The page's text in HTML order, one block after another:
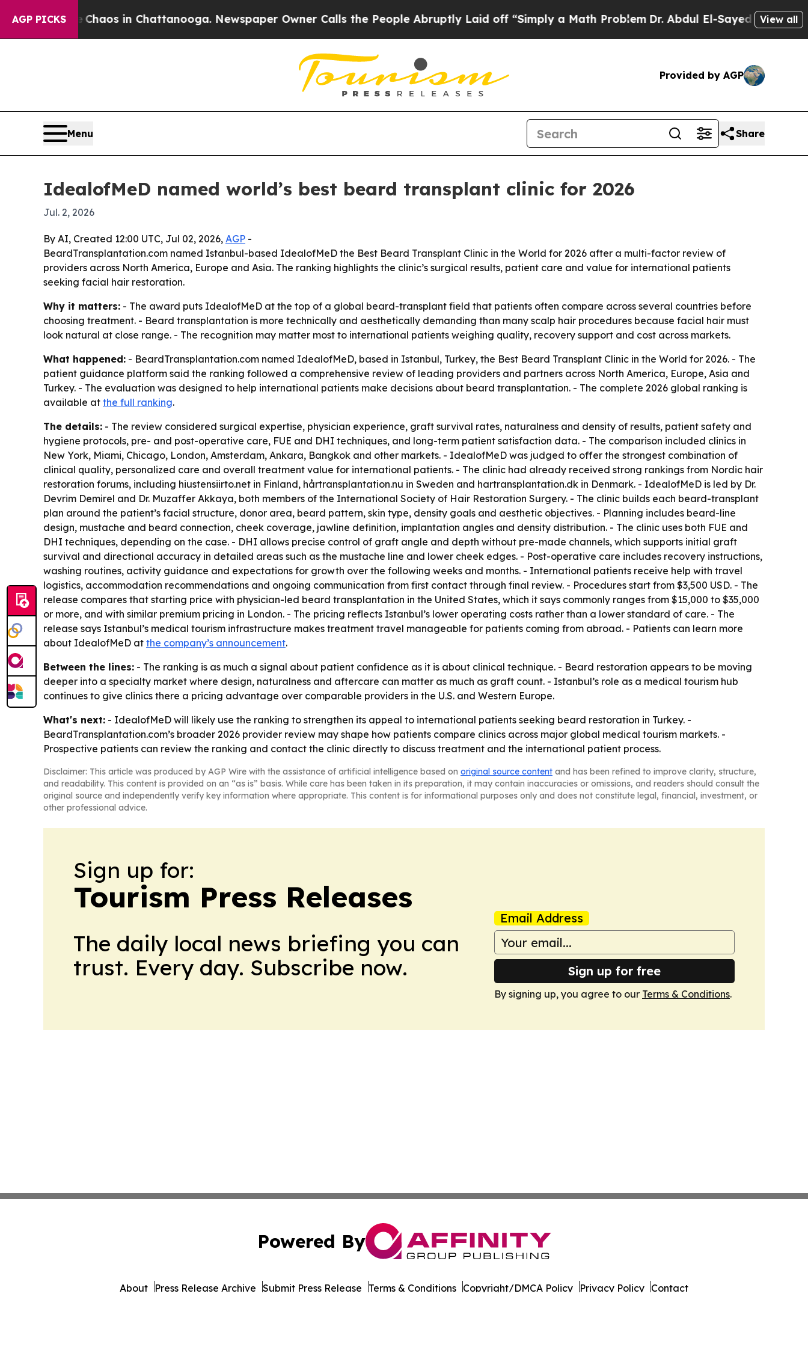
AGP PICKSChaos in Chattanooga. Newspaper Owner Calls the People Abruptly Laid off “Simply a Math ProblemDr. Abdul El-Sayed on HistoricView all
Provided by AGP
Menu Share
IdealofMeD named world’s best beard transplant clinic for 2026
Jul. 2, 2026
By AI, Created 12:00 UTC, Jul 02, 2026, AGP -
BeardTransplantation.com named Istanbul-based IdealofMeD the Best Beard Transplant Clinic in the World for 2026 after a multi-factor review of
providers across North America, Europe and Asia. The ranking highlights the clinic’s surgical results, patient care and value for international patients
seeking facial hair restoration.
Why it matters: - The award puts IdealofMeD at the top of a global beard-transplant field that patients often compare across several countries before
choosing treatment. - Beard transplantation is more technically and aesthetically demanding than many scalp hair procedures because facial hair must
look natural at close range. - The recognition may matter most to international patients weighing quality, recovery support and cost across markets.
What happened: - BeardTransplantation.com named IdealofMeD, based in Istanbul, Turkey, the Best Beard Transplant Clinic in the World for 2026. - The
patient guidance platform said the ranking followed a comprehensive review of leading providers and partners across North America, Europe, Asia and
Turkey. - The evaluation was designed to help international patients make decisions about beard transplantation. - The complete 2026 global ranking is
available at the full ranking.
The details: - The review considered surgical expertise, physician experience, graft survival rates, naturalness and density of results, patient safety and
hygiene protocols, pre- and post-operative care, FUE and DHI techniques, and long-term patient satisfaction data. - The comparison included clinics in
New York, Miami, Chicago, London, Amsterdam, Ankara, Bangkok and other markets. - IdealofMeD was judged to offer the strongest combination of
clinical quality, personalized care and overall treatment value for international patients. - The clinic had already received strong rankings from Nordic hair
restoration forums, including hiustensiirto.net in Finland, hårtransplantation.nu in Sweden and hartransplantation.dk in Denmark. - IdealofMeD is led by Dr.
Devrim Demirel and Dr. Muzaffer Akkaya, both members of the International Society of Hair Restoration Surgery. - The clinic builds each beard-transplant
plan around the patient’s facial structure, donor area, beard pattern, skin type, density goals and aesthetic objectives. - Planning includes beard-line
design, mustache and beard connection, cheek coverage, jawline definition, implantation angles and density distribution. - The clinic uses both FUE and
DHI techniques, depending on the case. - DHI allows precise control of graft angle and depth without pre-made channels, which supports initial graft
survival and directional accuracy in detailed areas such as the mustache line and lower cheek edges. - Post-operative care includes recovery instructions,
washing routines, activity guidance and expectations for growth over the following weeks and months. - International patients receive help with travel
logistics, accommodation recommendations and ongoing communication from first contact through final review. - Procedures start from $3,500 USD. - The
release compares that starting price with physician-led beard transplantation in the United States, which it says commonly ranges from $15,000 to $35,000
or more, and with similar premium pricing in London. - The pricing reflects Istanbul’s lower operating costs rather than a lower standard of care. - The
release says Istanbul’s medical tourism infrastructure makes treatment travel manageable for patients coming from abroad. - Patients can learn more
about IdealofMeD at the company’s announcement.
Between the lines: - The ranking is as much a signal about patient confidence as it is about clinical technique. - Beard restoration appears to be moving
deeper into a specialty market where design, naturalness and aftercare can matter as much as graft count. - Istanbul’s role as a medical tourism hub
continues to give clinics there a pricing advantage over comparable providers in the U.S. and Western Europe.
What's next: - IdealofMeD will likely use the ranking to strengthen its appeal to international patients seeking beard restoration in Turkey. -
BeardTransplantation.com’s broader 2026 provider review may shape how patients compare clinics across major global medical tourism markets. -
Prospective patients can review the ranking and contact the clinic directly to discuss treatment and the international patient process.
Disclaimer: This article was produced by AGP Wire with the assistance of artificial intelligence based on original source content and has been refined to improve clarity, structure,
and readability. This content is provided on an “as is” basis. While care has been taken in its preparation, it may contain inaccuracies or omissions, and readers should consult the
original source and independently verify key information where appropriate. This content is for informational purposes only and does not constitute legal, financial, investment, or
other professional advice.
Sign up for:
Tourism Press Releases
The daily local news briefing you can
trust. Every day. Subscribe now.
Email Address
Sign up for free
By signing up, you agree to our Terms & Conditions.
Powered By
About Press Release Archive Submit Press Release Terms & Conditions Copyright/DMCA Policy Privacy Policy Contact